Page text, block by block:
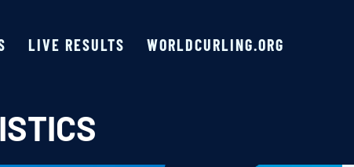
LIVE RESULTS WORLDCURLING.ORG